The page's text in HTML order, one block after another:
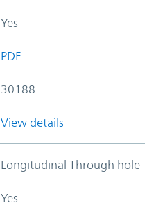
Yes
PDF
30188
View details
Longitudinal Through hole
Yes